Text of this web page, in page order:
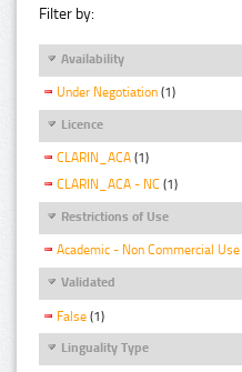
Filter by:
Availability
Under Negotiation (1)
Licence
CLARIN_ACA (1)
CLARIN_ACA - NC (1)
Restrictions of Use
Academic - Non Commercial Use
Validated
False (1)
Linguality Type